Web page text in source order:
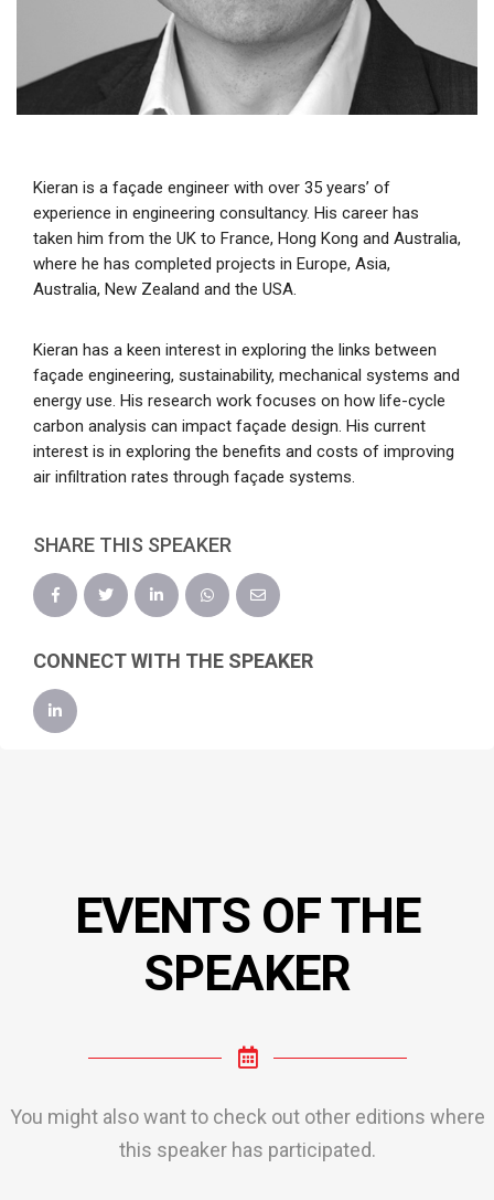
Kieran is a façade engineer with over 35 years’ of
experience in engineering consultancy. His career has
taken him from the UK to France, Hong Kong and Australia,
where he has completed projects in Europe, Asia,
Australia, New Zealand and the USA.
Kieran has a keen interest in exploring the links between
façade engineering, sustainability, mechanical systems and
energy use. His research work focuses on how life-cycle
carbon analysis can impact façade design. His current
interest is in exploring the benefits and costs of improving
air infiltration rates through façade systems.
SHARE THIS SPEAKER
CONNECT WITH THE SPEAKER
EVENTS OF THE
SPEAKER
You might also want to check out other editions where
this speaker has participated.